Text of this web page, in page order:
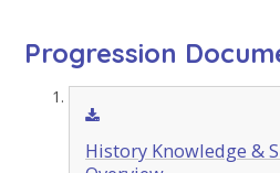
Progression
History Knowledge &